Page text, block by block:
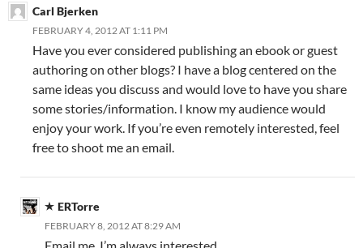
Carl Bjerken
FEBRUARY 4, 2012 AT 1:11 PM
Have you ever considered publishing an ebook or guest
authoring on other blogs? I have a blog centered on the
same ideas you discuss and would love to have you share
some stories/information. I know my audience would
enjoy your work. If you’re even remotely interested, feel
free to shoot me an email.
ERTorre
FEBRUARY 8, 2012 AT 8:29 AM